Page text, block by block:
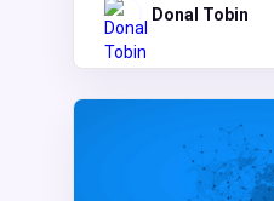
Donal Tobin